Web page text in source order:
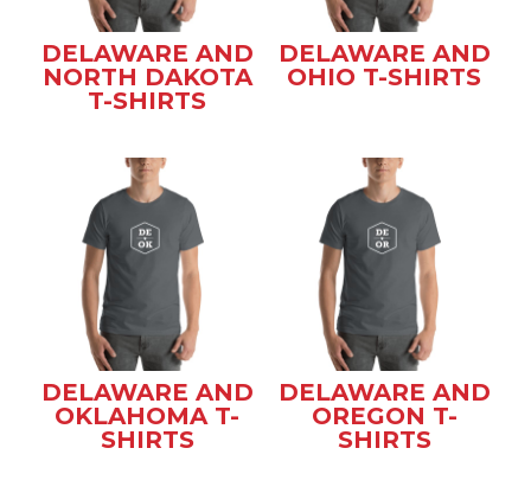
DELAWARE AND
NORTH DAKOTA
T-SHIRTS
DELAWARE AND
OHIO T-SHIRTS
DELAWARE AND
OKLAHOMA T-
SHIRTS
DELAWARE AND
OREGON T-
SHIRTS